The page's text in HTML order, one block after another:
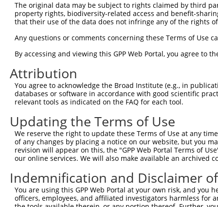
Sbjct  183
Query  266
Sbjct  257
Query  340  ACAAAAATCAAAAAGTTGA-
|||.||||||||.|||||| ||
Sbjct  331  ACAGAAATCAAAGAGTTGACTG-
Query  413
Sbjct  404
Query  487
Sbjct  478
Query  561
The original data may be subject to rights claimed by third
property rights, biodiversity-related access and benefit-
that their use of the data does not infringe any of the rights
Any questions or comments concerning these Terms of Use
By accessing and viewing this GPP Web Portal, you agree to
Attribution
You agree to acknowledge the Broad Institute (e.g., in
databases or software in accordance with good scientific
relevant tools as indicated on the FAQ for each tool.
Updating the Terms of Use
We reserve the right to update these Terms of Use at any
of any changes by placing a notice on our website, but you
revision will appear on this, the "GPP Web Portal Terms of
our online services. We will also make available an archived
Indemnification and Disclaimer
You are using this GPP Web Portal at your own risk, and
officers, employees, and affiliated investigators harmless for